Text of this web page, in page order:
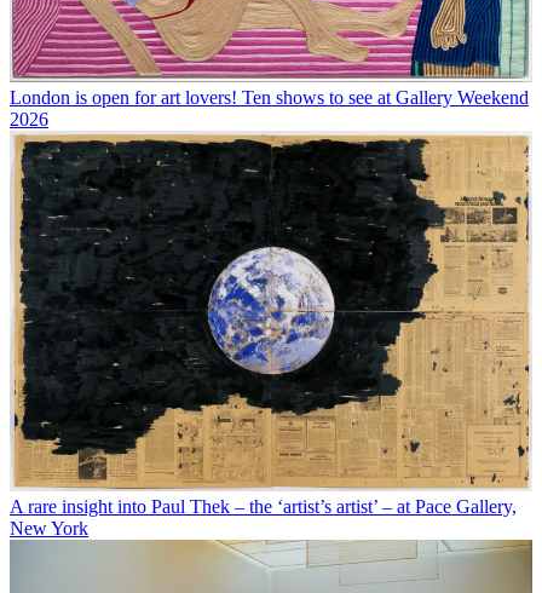
London is open for art lovers! Ten shows to see at Gallery Weekend
2026
A rare insight into Paul Thek – the ‘artist’s artist’ – at Pace Gallery,
New York